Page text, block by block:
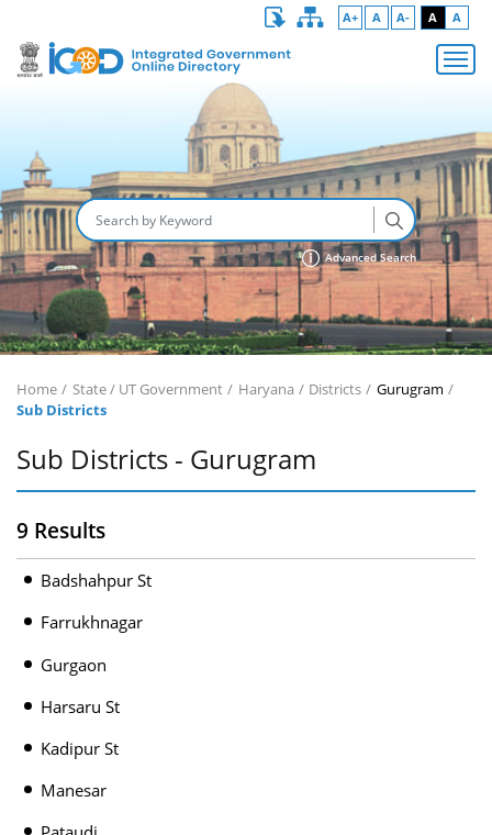
A+ A A- A A
Advanced Search
Home State / UT Government Haryana Districts
Gurugram
Sub Districts
Sub Districts - Gurugram
9 Results
Badshahpur St
Farrukhnagar
Gurgaon
Harsaru St
Kadipur St
Manesar